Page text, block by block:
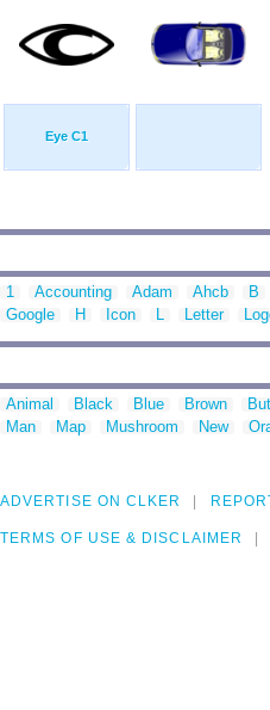
Eye C1
1 Accounting Adam Ahcb B
Google
H Icon L Letter
Animal Black Blue Brown
Man
Map Mushroom New
ADVERTISE ON CLKER
TERMS OF USE & DISCLAIMER